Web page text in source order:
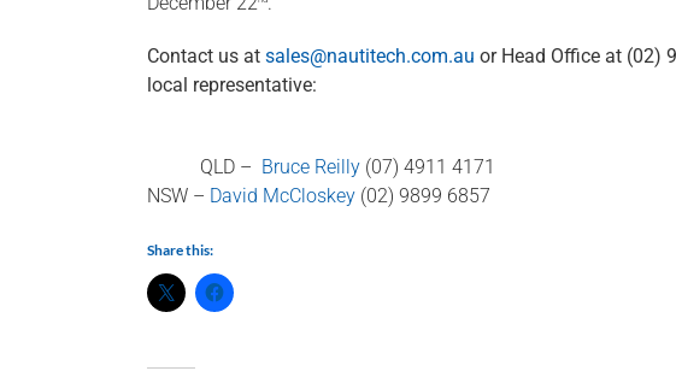
Contact us at sales@nautitech.com.au or Head Office at (02)
local representative:
QLD – Bruce Reilly(07) 4911 4171
NSW – David McCloskey(02) 9899 6857
Share this: